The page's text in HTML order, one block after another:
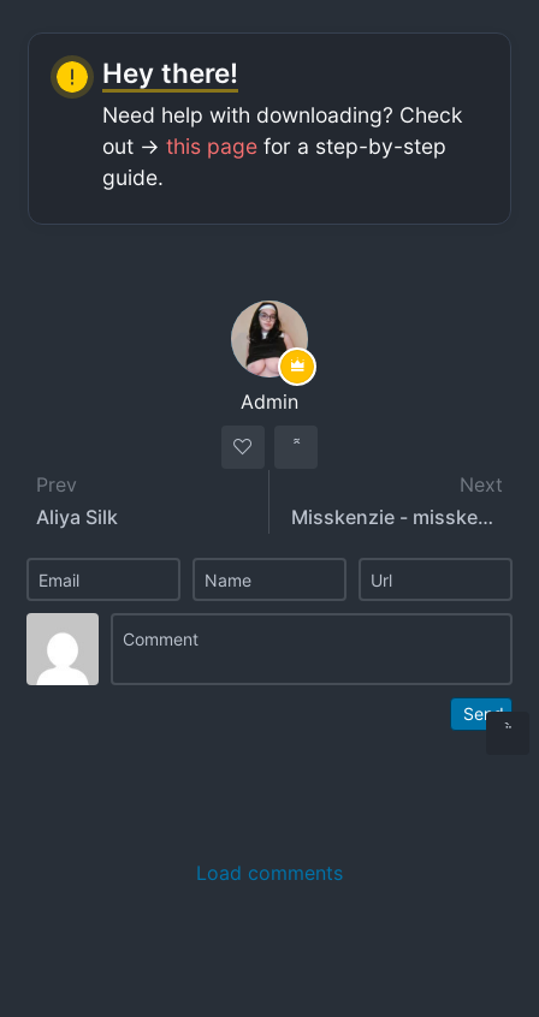
Hey there!
Need help with downloading? Check
out ->this page for a step-by-step
guide.
Admin
Prev
Aliya Silk
Next
Misskenzie - misskenzieanne
Send
Load comments